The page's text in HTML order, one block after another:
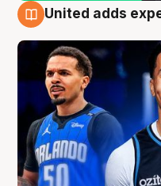
United adds